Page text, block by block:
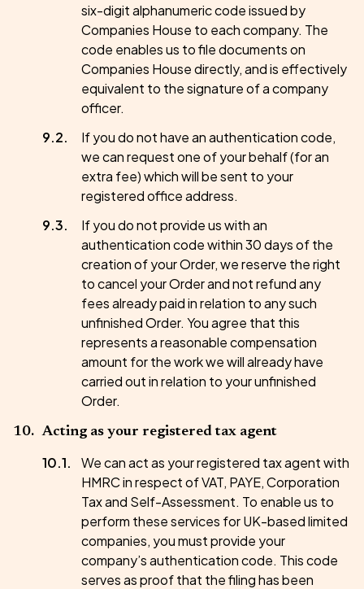
six-digit alphanumeric code issued by
Companies House to each company. The
code enables us to file documents on
Companies House directly, and is effectively
equivalent to the signature of a company
officer.
If you do not have an authentication code,
we can request one of your behalf (for an
extra fee) which will be sent to your
registered office address.
If you do not provide us with an
authentication code within 30 days of the
creation of your Order, we reserve the right
to cancel your Order and not refund any
fees already paid in relation to any such
unfinished Order. You agree that this
represents a reasonable compensation
amount for the work we will already have
carried out in relation to your unfinished
Order.
Acting as your registered tax agent
We can act as your registered tax agent with
HMRC in respect of VAT, PAYE, Corporation
Tax and Self-Assessment. To enable us to
perform these services for UK-based limited
companies, you must provide your
company’s authentication code. This code
serves as proof that the filing has been